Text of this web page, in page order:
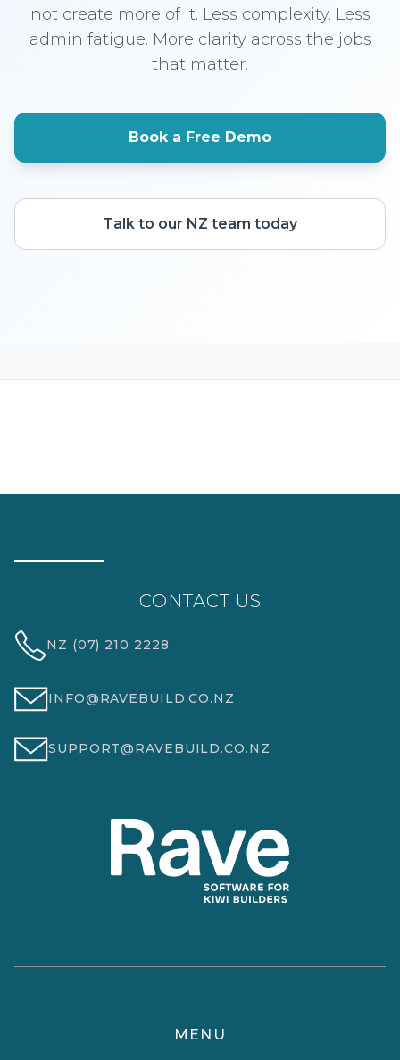
not create more of it. Less complexity. Less
admin fatigue. More clarity across the jobs
that matter.
Book a Free Demo
Talk to our NZ team today
CONTACT US
NZ (07) 210 2228
INFO@RAVEBUILD.CO.NZ
SUPPORT@RAVEBUILD.CO.NZ
MENU